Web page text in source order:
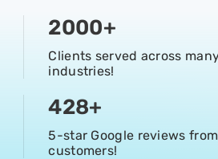
2000+
Clients served across
industries!
428+
5-star Google reviews
customers!